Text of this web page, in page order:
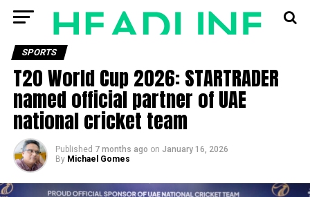
SPORTS
T20 World Cup 2026: STARTRADER
named official partner of UAE
national cricket team
Published 7 months ago on January 16, 2026
By Michael Gomes